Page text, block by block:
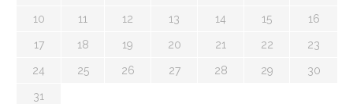
10 11 12 13 14 15 16
17 18 19 20 21 22 23
24 25 26 27 28 29 30
31